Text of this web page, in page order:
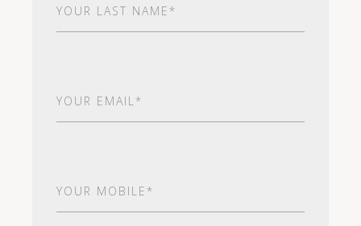
Name (Required)
Mobile*
(Required)